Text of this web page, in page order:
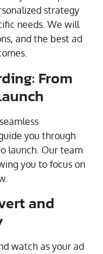
strategy
needs. We will
and the best ad
From
you through
launch. Our team
you to focus on
and
watch as your ad